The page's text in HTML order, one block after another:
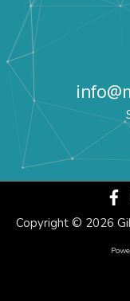
Copyright © 2026